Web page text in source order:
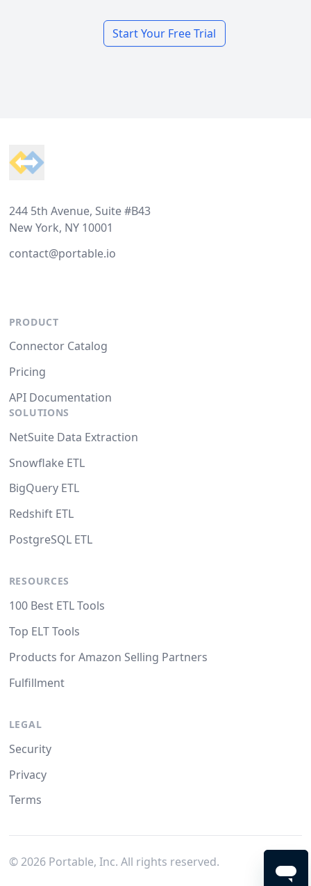
Start Your Free Trial
244 5th Avenue, Suite #B43
New York, NY 10001
contact@portable.io
PRODUCT
Connector Catalog
Pricing
API Documentation
SOLUTIONS
NetSuite Data Extraction
Snowflake ETL
BigQuery ETL
Redshift ETL
PostgreSQL ETL
RESOURCES
100 Best ETL Tools
Top ELT Tools
Products for Amazon Selling Partners
Fulfillment
LEGAL
Security
Privacy
Terms
© 2026Portable, Inc. All rights reserved.